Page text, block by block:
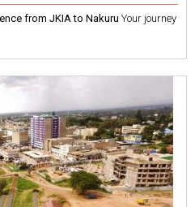
from JKIA to Nakuru Your journey